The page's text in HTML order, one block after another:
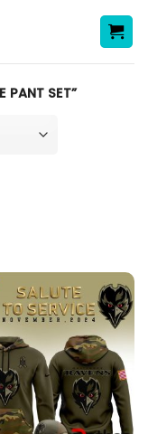
PANT SET”